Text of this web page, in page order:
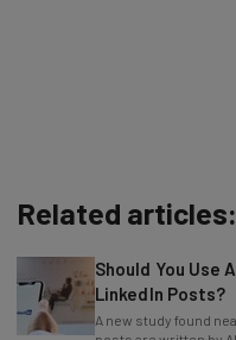
LinkedIn Posts?
A new study found
posts are written by